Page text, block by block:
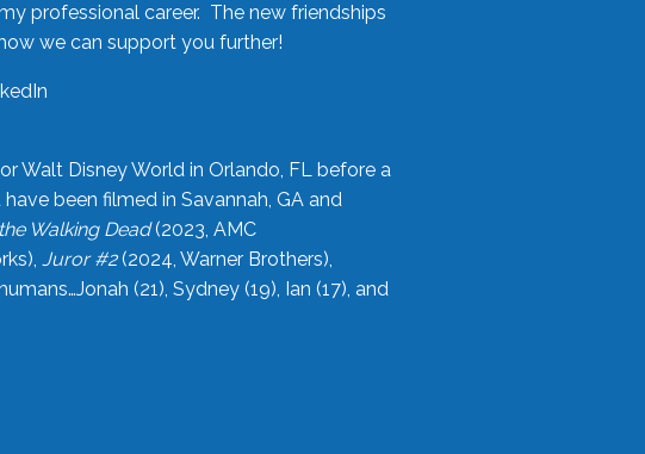
professional career. The new friendships
we can support you further!
Walt Disney World in Orlando, FL before a
been filmed in Savannah, GA and
Walking Dead(2023, AMC
Juror #2(2024, Warner Brothers),
(21), Sydney (19), Ian (17), and